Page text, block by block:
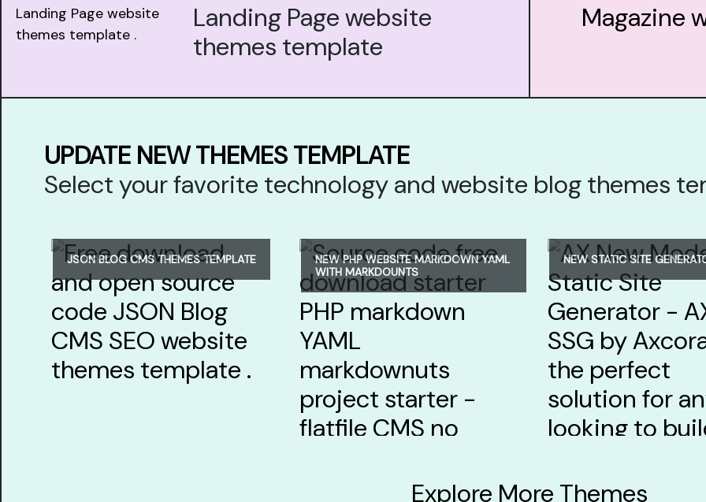
Landing Page website
themes template
Magazine
UPDATE NEW THEMES TEMPLATE
Select your favorite technology and website blog themes
JSON BLOG CMS THEMES TEMPLATE
NEW PHP WEBSITE MARKDOWN YAML
WITH MARKDOUNTS
NEW STATIC SITE
Explore More Themes